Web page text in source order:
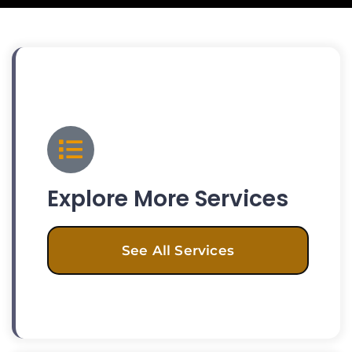
Explore More Services
See All Services